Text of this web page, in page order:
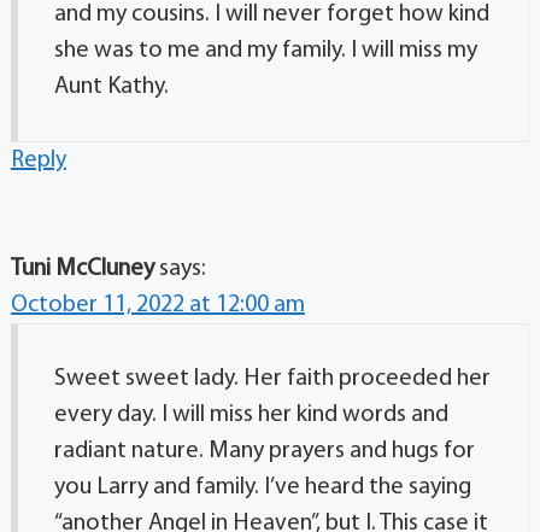
and my cousins. I will never forget how kind
she was to me and my family. I will miss my
Aunt Kathy.
Reply
Tuni McCluney says:
October 11, 2022 at 12:00 am
Sweet sweet lady. Her faith proceeded her
every day. I will miss her kind words and
radiant nature. Many prayers and hugs for
you Larry and family. I’ve heard the saying
“another Angel in Heaven”, but I. This case it